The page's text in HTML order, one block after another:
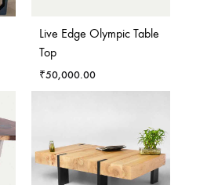
Live Edge Olympic Table
Top
₹50,000.00